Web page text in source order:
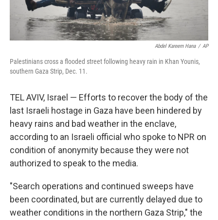
Abdel Kareem Hana / AP
Palestinians cross a flooded street following heavy rain in Khan Younis,
southern Gaza Strip, Dec. 11.
TEL AVIV, Israel — Efforts to recover the body of the
last Israeli hostage in Gaza have been hindered by
heavy rains and bad weather in the enclave,
according to an Israeli official who spoke to NPR on
condition of anonymity because they were not
authorized to speak to the media.
"Search operations and continued sweeps have
been coordinated, but are currently delayed due to
weather conditions in the northern Gaza Strip," the